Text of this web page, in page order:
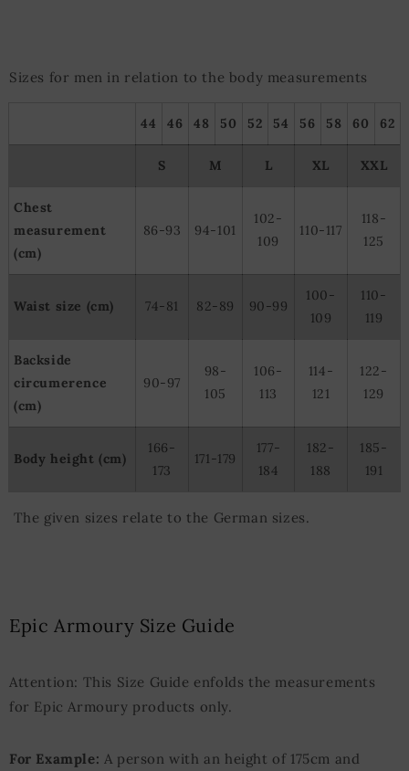
Sizes for men in relation to the body measurements
44 46 48 50 52 54 56 58 60 62
S M L XL XXL
Chest
measurement
(cm)
86-93 94-101
102-
109
110-117
118-
125
Waist size (cm) 74-81 82-89 90-99
100-
109
110-
119
Backside
circumerence
(cm)
90-97
98-
105
106-
113
114-
121
122-
129
Body height (cm)
166-
173
171-179
177-
184
182-
188
185-
191
The given sizes relate to the German sizes.
Epic Armoury Size Guide
Attention: This Size Guide enfolds the measurements
for Epic Armoury products only.
For Example: A person with an height of 175cm and